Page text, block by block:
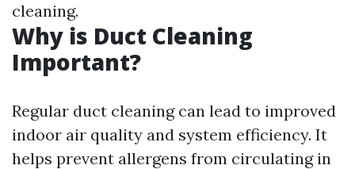
cleaning.
Why is Duct Cleaning
Important?
Regular duct cleaning can lead to improved
indoor air quality and system efficiency. It
helps prevent allergens from circulating in